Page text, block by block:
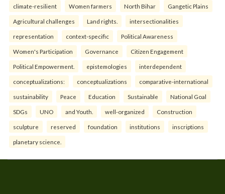
climate-resilient Women farmers North Bihar Gangetic Plains
Agricultural challenges Land rights. intersectionalities
representation context-specific Political Awareness
Women's Participation Governance Citizen Engagement
Political Empowerment. epistemologies interdependent
conceptualizations: conceptualizations comparative-international
sustainability Peace Education Sustainable National Goal
SDGs UNO and Youth. well-organized Construction
sculpture reserved foundation institutions inscriptions
planetary science.